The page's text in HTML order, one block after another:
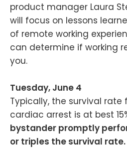
product manager Laura
will focus on lessons
of remote working
can determine if working
you.
Tuesday, June 4
Typically, the survival
cardiac arrest is at best
bystander promptly
or triples the survival rate.